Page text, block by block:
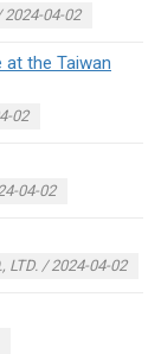
2024-04-02
at the Taiwan
02
04-02
LTD. / 2024-04-02